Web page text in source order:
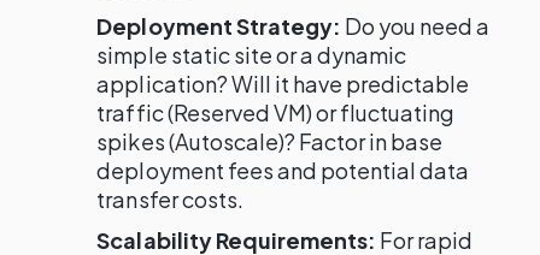
Deployment Strategy: Do you need a
simple static site or a dynamic
application? Will it have predictable
traffic (Reserved VM) or fluctuating
spikes (Autoscale)? Factor in base
deployment fees and potential data
transfer costs.
Scalability Requirements: For rapid